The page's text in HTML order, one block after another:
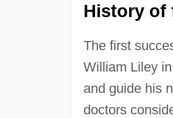
History of
The first
William Liley
and guide his
doctors